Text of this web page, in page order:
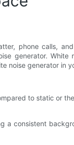
phone calls,
generator. White
noise generator in
to static or
a consistent